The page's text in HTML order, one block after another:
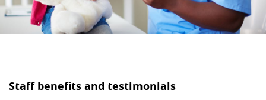
Staff benefits and testimonials